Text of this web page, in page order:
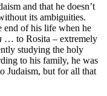
and that he doesn’t
its ambiguities.
end of his life when he
… to Rosita – extremely
studying the holy
to his family, he was
Judaism, but for all that